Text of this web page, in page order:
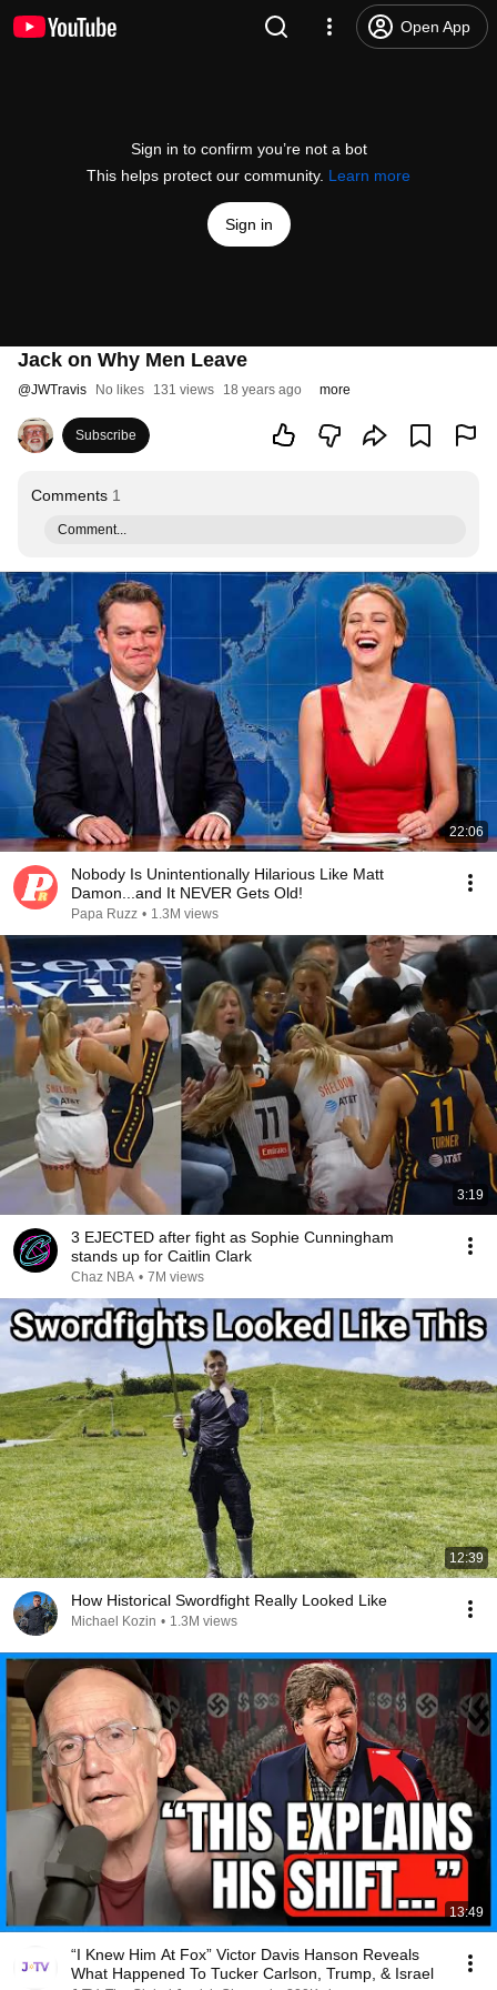
Open App
Sign in to confirm you’re not a bot
This helps protect our community. Learn more
Sign in
Jack on Why Men Leave
@JWTravis No likes 131 views 18 years ago more
Subscribe
Comments 1
Comment...
22:06
Nobody Is Unintentionally Hilarious Like Matt
Damon...and It NEVER Gets Old!
Papa Ruzz • 1.3M views
3:19
3 EJECTED after fight as Sophie Cunningham
stands up for Caitlin Clark
Chaz NBA • 7M views
12:39
How Historical Swordfight Really Looked Like
Michael Kozin • 1.3M views
13:49
“I Knew Him At Fox” Victor Davis Hanson Reveals
What Happened To Tucker Carlson, Trump, & Israel